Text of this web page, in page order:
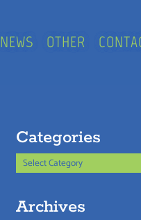
NEWS OTHER
Categories
Categories
Archives